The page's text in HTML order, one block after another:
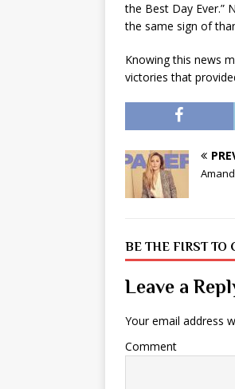
the Best Day Ever.”
the same sign of
Knowing this news
victories that
BE THE FIRST TO
Leave a
Your email address
Comment